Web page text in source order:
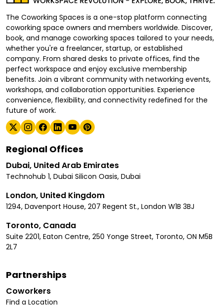
The Coworking Spaces is a one-stop platform connecting
coworking space owners and members worldwide. Discover,
book, and manage coworking spaces tailored to your needs,
whether you're a freelancer, startup, or established
company. From shared desks to private offices, find the
perfect workspace and enjoy exclusive membership
benefits. Join a vibrant community with networking events,
workshops, and collaboration opportunities. Experience
convenience, flexibility, and connectivity redefined for the
future of work.
Regional Offices
Dubai, United Arab Emirates
Technohub 1, Dubai Silicon Oasis, Dubai
London, United Kingdom
1294, Davenport House, 207 Regent St., London W1B 3BJ
Toronto, Canada
Suite 2201, Eaton Centre, 250 Yonge Street, Toronto, ON M5B
2L7
Partnerships
Coworkers
Find a Location